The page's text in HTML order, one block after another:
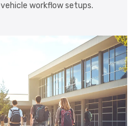
workflow setups.